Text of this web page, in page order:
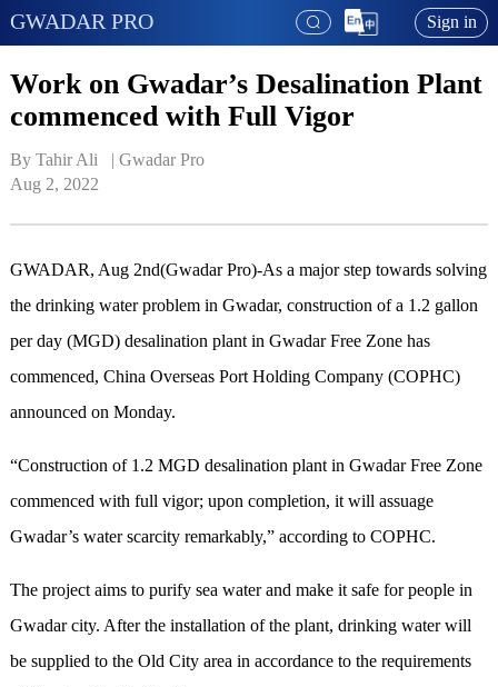
GWADAR PRO Sign in
Work on Gwadar’s Desalination Plant
commenced with Full Vigor
By Tahir Ali   | Gwadar Pro
Aug 2, 2022
GWADAR, Aug 2nd(Gwadar Pro)-As a major step towards solving
the drinking water problem in Gwadar, construction of a 1.2 gallon
per day (MGD) desalination plant in Gwadar Free Zone has
commenced, China Overseas Port Holding Company (COPHC)
announced on Monday.
“Construction of 1.2 MGD desalination plant in Gwadar Free Zone
commenced with full vigor; upon completion, it will assuage
Gwadar’s water scarcity remarkably,” according to COPHC.
The project aims to purify sea water and make it safe for people in
Gwadar city. After the installation of the plant, drinking water will
be supplied to the Old City area in accordance to the requirements